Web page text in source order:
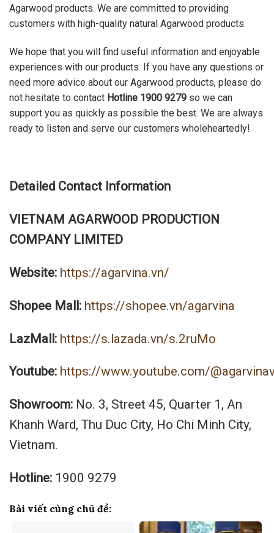
Agarwood products. We are committed to providing
customers with high-quality natural Agarwood products.
We hope that you will find useful information and enjoyable
experiences with our products. If you have any questions or
need more advice about our Agarwood products, please do
not hesitate to contact Hotline 1900 9279 so we can
support you as quickly as possible the best. We are always
ready to listen and serve our customers wholeheartedly!
Detailed Contact Information
VIETNAM AGARWOOD PRODUCTION
COMPANY LIMITED
Website: https://agarvina.vn/
Shopee Mall: https://shopee.vn/agarvina
LazMall: https://s.lazada.vn/s.2ruMo
Youtube: https://www.youtube.com/
Showroom: No. 3, Street 45, Quarter 1, An
Khanh Ward, Thu Duc City, Ho Chi Minh City,
Vietnam.
Hotline: 1900 9279
Bài viết cùng chủ đề: